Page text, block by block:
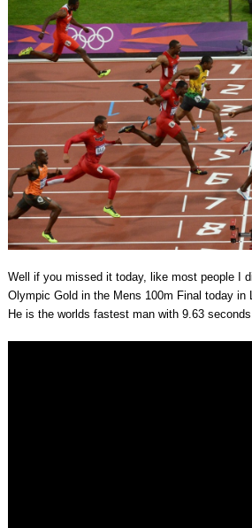
Well if you missed it today, like most people I
Olympic Gold in the Mens 100m Final today in
He is the worlds fastest man with 9.63 seconds.